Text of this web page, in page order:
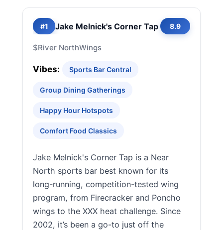
#1 Jake Melnick's Corner Tap 8.9
$River NorthWings
Vibes: Sports Bar Central
Group Dining Gatherings
Happy Hour Hotspots
Comfort Food Classics
Jake Melnick's Corner Tap is a Near
North sports bar best known for its
long-running, competition-tested wing
program, from Firecracker and Poncho
wings to the XXX heat challenge. Since
2002, it’s been a go-to just off the